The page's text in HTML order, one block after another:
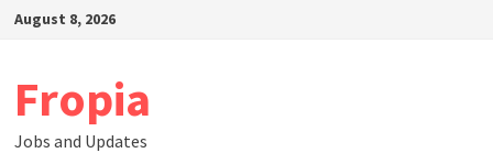
SkipAugust 8, 2026
Fropia
Jobs and Updates